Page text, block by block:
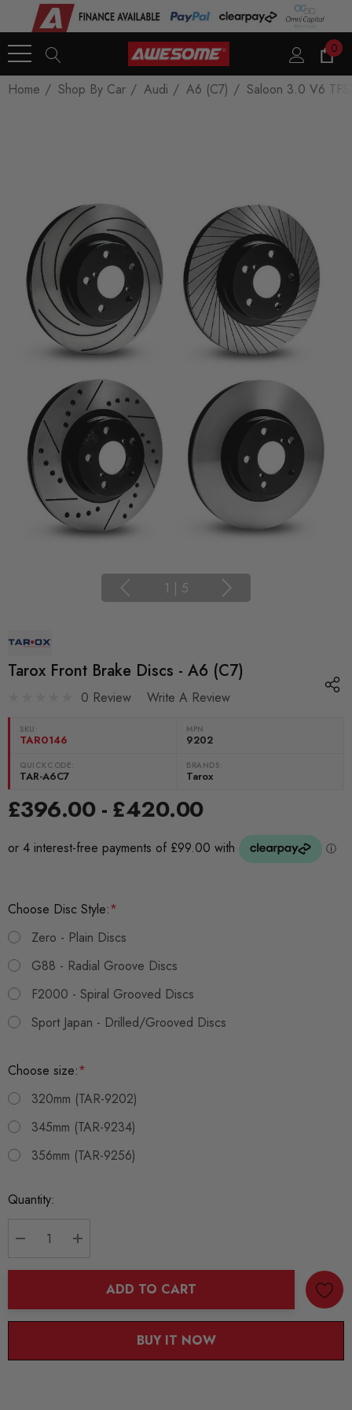
0
Home Shop By Car Audi A6 (C7) Saloon 3.0 V6 TFSI
1 | 5
Tarox Front Brake Discs - A6 (C7)
0 Review Write A Review
SKU:
TAR0146
MPN
9202
QUICKCODE:
TAR-A6C7
BRANDS:
Tarox
£396.00 - £420.00
Choose Disc Style:*
Zero - Plain Discs
G88 - Radial Groove Discs
F2000 - Spiral Grooved Discs
Sport Japan - Drilled/Grooved Discs
Choose size:*
320mm (TAR-9202)
345mm (TAR-9234)
356mm (TAR-9256)
Current
Quantity:
ADD TO CART
BUY IT NOW